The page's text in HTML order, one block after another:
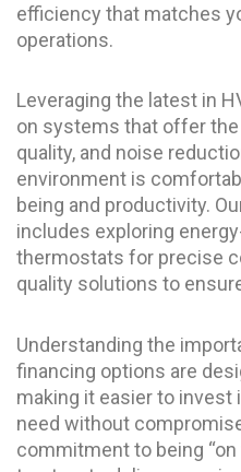
efficiency that matches
operations.
Leveraging the latest in
on systems that offer
quality, and noise
environment is
being and productivity.
includes exploring
thermostats for precise
quality solutions to
Understanding the
financing options are
making it easier to invest
need without
commitment to being “on